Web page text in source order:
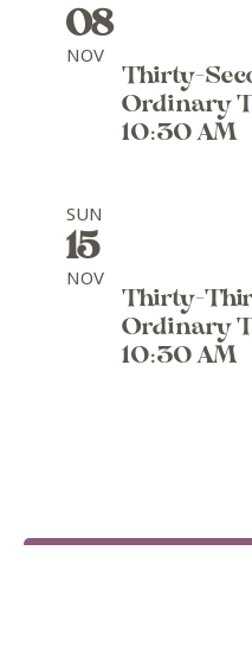
08
NOV
Thirty-
Ordinary
10:30 AM
SUN
15
NOV
Thirty-
Ordinary
10:30 AM